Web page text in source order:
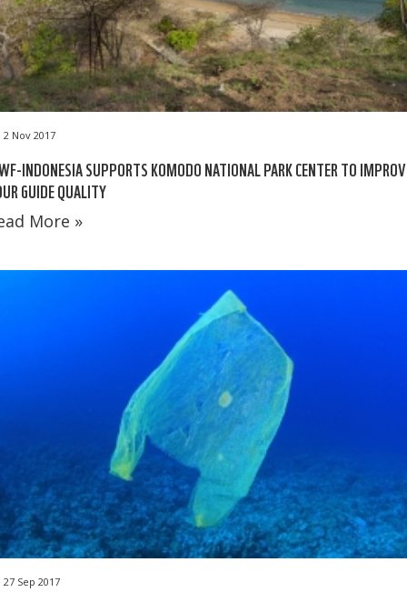
2 Nov 2017
INDONESIA SUPPORTS KOMODO NATIONAL PARK CENTER TO
GUIDE QUALITY
More »
27 Sep 2017